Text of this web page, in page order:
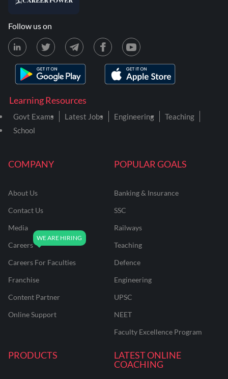
COMPANY
About Us
Contact Us
Media
Careers
Careers For Faculties
Franchise
Content Partner
Online Support
POPULAR GOALS
Banking & Insurance
SSC
Railways
Teaching
Defence
Engineering
UPSC
NEET
Faculty Excellence Program
PRODUCTS
LATEST ONLINE
COACHING
Learning Resources
Govt Exams Latest Jobs Engineering
Teaching
School
Follow us on